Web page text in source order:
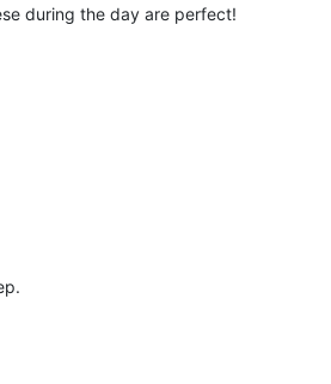
during the day are perfect!